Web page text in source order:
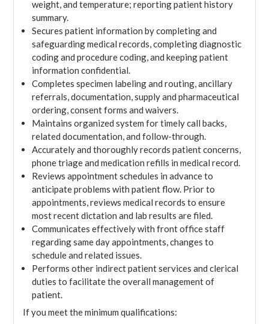
weight, and temperature; reporting patient history
summary.
Secures patient information by completing and
safeguarding medical records, completing diagnostic
coding and procedure coding, and keeping patient
information confidential.
Completes specimen labeling and routing, ancillary
referrals, documentation, supply and pharmaceutical
ordering, consent forms and waivers.
Maintains organized system for timely call backs,
related documentation, and follow-through.
Accurately and thoroughly records patient concerns,
phone triage and medication refills in medical record.
Reviews appointment schedules in advance to
anticipate problems with patient flow. Prior to
appointments, reviews medical records to ensure
most recent dictation and lab results are filed.
Communicates effectively with front office staff
regarding same day appointments, changes to
schedule and related issues.
Performs other indirect patient services and clerical
duties to facilitate the overall management of
patient.
If you meet the minimum qualifications: